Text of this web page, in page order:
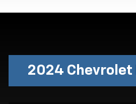
2024 Chevrolet